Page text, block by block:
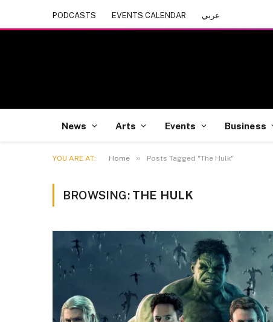
PODCASTS EVENTS CALENDAR عربي
News Arts Events Business
YOU ARE AT: Home » Posts Tagged "The Hulk"
BROWSING: THE HULK